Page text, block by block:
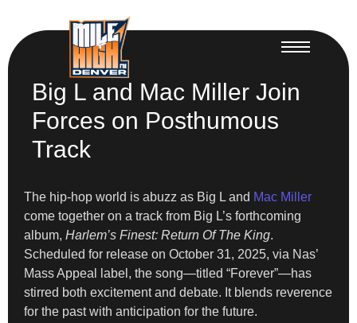
Big L and Mac Miller Join
Forces on Posthumous
Track
The hip-hop world is abuzz as Big L and Mac Miller
come together on a track from Big L’s forthcoming
album, Harlem’s Finest: Return Of The King.
Scheduled for release on October 31, 2025, via Nas’
Mass Appeal label, the song—titled “Forever”—has
stirred both excitement and debate. It blends reverence
for the past with anticipation for the future.